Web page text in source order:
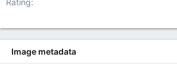
Rating
Image metadata